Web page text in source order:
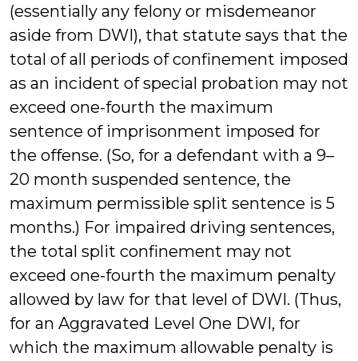
(essentially any felony or misdemeanor
aside from DWI), that statute says that the
total of all periods of confinement imposed
as an incident of special probation may not
exceed one-fourth the maximum
sentence of imprisonment imposed for
the offense. (So, for a defendant with a 9–
20 month suspended sentence, the
maximum permissible split sentence is 5
months.) For impaired driving sentences,
the total split confinement may not
exceed one-fourth the maximum penalty
allowed by law for that level of DWI. (Thus,
for an Aggravated Level One DWI, for
which the maximum allowable penalty is